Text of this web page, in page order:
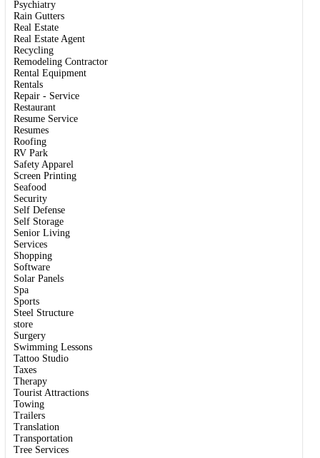
Psychiatry
Rain Gutters
Real Estate
Real Estate Agent
Recycling
Remodeling Contractor
Rental Equipment
Rentals
Repair - Service
Restaurant
Resume Service
Resumes
Roofing
RV Park
Safety Apparel
Screen Printing
Seafood
Security
Self Defense
Self Storage
Senior Living
Services
Shopping
Software
Solar Panels
Spa
Sports
Steel Structure
store
Surgery
Swimming Lessons
Tattoo Studio
Taxes
Therapy
Tourist Attractions
Towing
Trailers
Translation
Transportation
Tree Services